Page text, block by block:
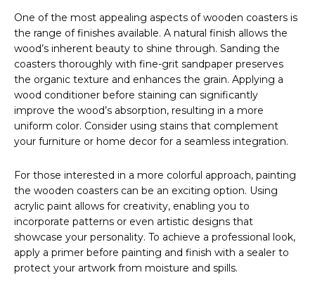
One of the most appealing aspects of wooden coasters is
the range of finishes available. A natural finish allows the
wood’s inherent beauty to shine through. Sanding the
coasters thoroughly with fine-grit sandpaper preserves
the organic texture and enhances the grain. Applying a
wood conditioner before staining can significantly
improve the wood’s absorption, resulting in a more
uniform color. Consider using stains that complement
your furniture or home decor for a seamless integration.
For those interested in a more colorful approach, painting
the wooden coasters can be an exciting option. Using
acrylic paint allows for creativity, enabling you to
incorporate patterns or even artistic designs that
showcase your personality. To achieve a professional look,
apply a primer before painting and finish with a sealer to
protect your artwork from moisture and spills.